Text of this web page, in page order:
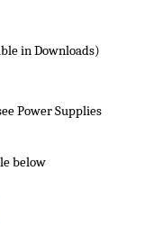
in Downloads)
Power Supplies
below